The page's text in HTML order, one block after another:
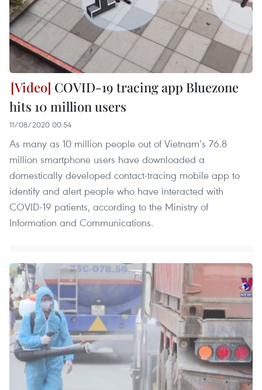
COVID-19 tracing app Bluezone
hits 10 million users
11/08/2020 00:54
As many as 10 million people out of Vietnam’s 76.8
million smartphone users have downloaded a
domestically developed contact-tracing mobile app to
identify and alert people who have interacted with
COVID-19 patients, according to the Ministry of
Information and Communications.